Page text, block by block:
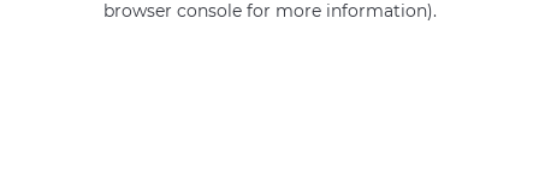
browser console for more information).